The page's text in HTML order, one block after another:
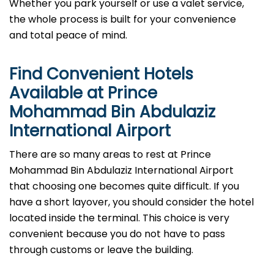
Whether you park yourself or use a valet service,
the whole process is built for your convenience
and total peace of mind.
Find Convenient Hotels
Available at Prince
Mohammad Bin Abdulaziz
International Airport
There are so many areas to rest at Prince
Mohammad Bin Abdulaziz International Airport
that choosing one becomes quite difficult. If you
have a short layover, you should consider the hotel
located inside the terminal. This choice is very
convenient because you do not have to pass
through customs or leave the building.